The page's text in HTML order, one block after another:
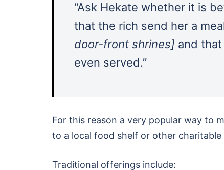
“Ask Hekate whether it is
that the rich send her a
door-front shrines] and
even served.”
For this reason a very popular way to
to a local food shelf or other charitable
Traditional offerings include: